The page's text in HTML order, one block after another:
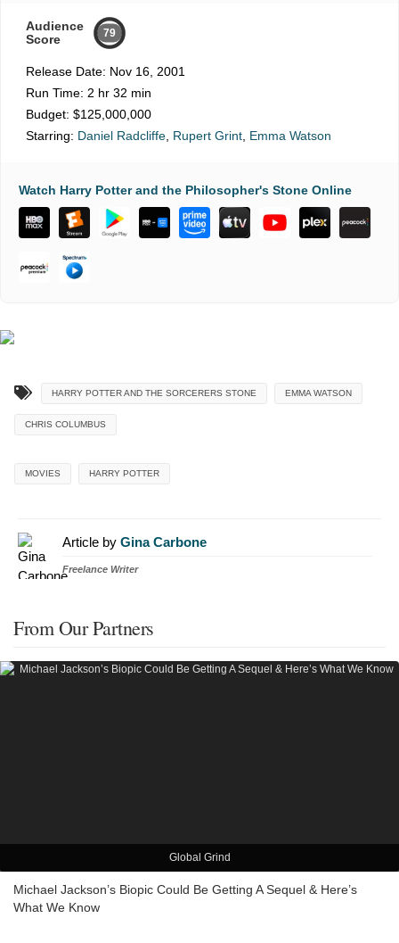
Audience
Score
79
Release Date: Nov 16, 2001
Run Time: 2 hr 32 min
Budget: $125,000,000
Starring: Daniel Radcliffe, Rupert Grint, Emma Watson
Watch Harry Potter and the Philosopher's Stone Online
HARRY POTTER AND THE SORCERERS STONE EMMA WATSON
CHRIS COLUMBUS
MOVIES HARRY POTTER
Article by Gina Carbone
Freelance Writer
From Our Partners
Global Grind
Michael Jackson’s Biopic Could Be Getting A Sequel & Here’s
What We Know